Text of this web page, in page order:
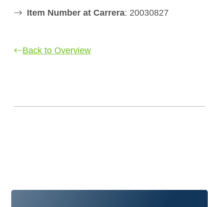
Item Number at Carrera: 20030827
Back to Overview